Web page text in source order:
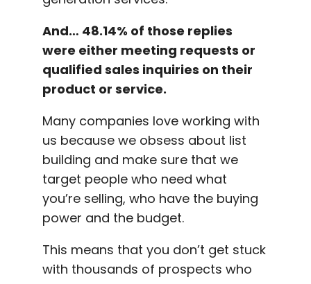
And… 48.14% of those replies
were either meeting requests or
qualified sales inquiries on their
product or service.
Many companies love working with
us because we obsess about list
building and make sure that we
target people who need what
you’re selling, who have the buying
power and the budget.
This means that you don’t get stuck
with thousands of prospects who